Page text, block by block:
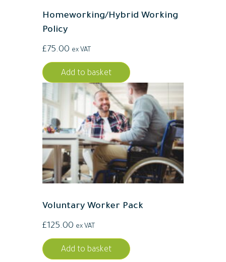
Homeworking/Hybrid Working
Policy
£75.00 ex VAT
Add to basket
Voluntary Worker Pack
£125.00 ex VAT
Add to basket